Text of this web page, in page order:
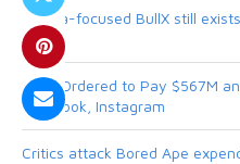
Solana-focused BullX still
quits’
Meta Ordered to Pay $567M
Facebook, Instagram
Critics attack Bored Ape